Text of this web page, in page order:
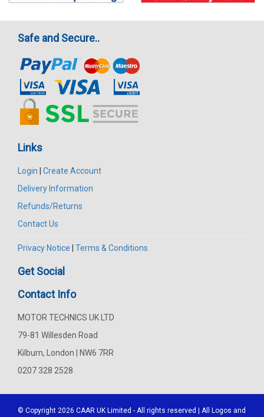
Safe and Secure..
Links
Login | Create Account
Delivery Information
Refunds/Returns
Contact Us
Privacy Notice | Terms & Conditions
Get Social
Contact Info
MOTOR TECHNICS UK LTD
79-81 Willesden Road
Kilburn, London | NW6 7RR
0207 328 2528
© Copyright 2026 CAAR UK Limited - All rights reserved | All Logos and